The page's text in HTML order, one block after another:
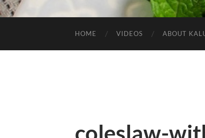
HOME VIDEOS ABOUT